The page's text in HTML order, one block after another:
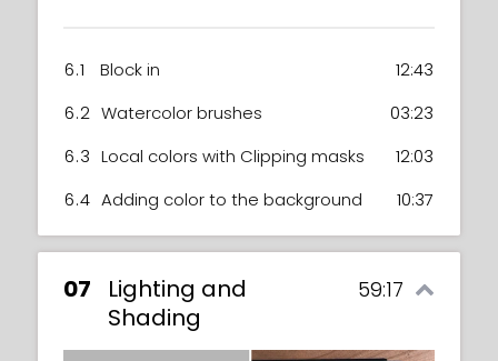
6.1 Block in
12:43
6.2 Watercolor brushes
03:23
6.3 Local colors with Clipping masks
12:03
6.4 Adding color to the background 10:37
07
Lighting and
Shading
59:17